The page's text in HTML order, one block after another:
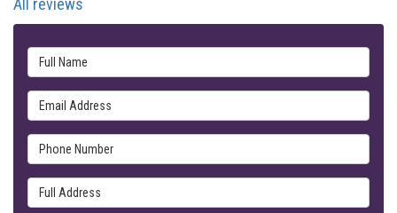
All reviews
Full Name
Email Address
Phone Number
Full Address